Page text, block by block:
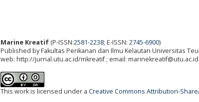
Marine Kreatif (P-ISSN:2581-2238; E-ISSN: 2745-6900)
Published by Fakultas Perikanan dan Ilmu Kelautan Universitas
web: http://jurnal.utu.ac.id/mkreatif ; email: marinekreatif@utu.ac.id
This work is licensed under a Creative Commons Attribution-